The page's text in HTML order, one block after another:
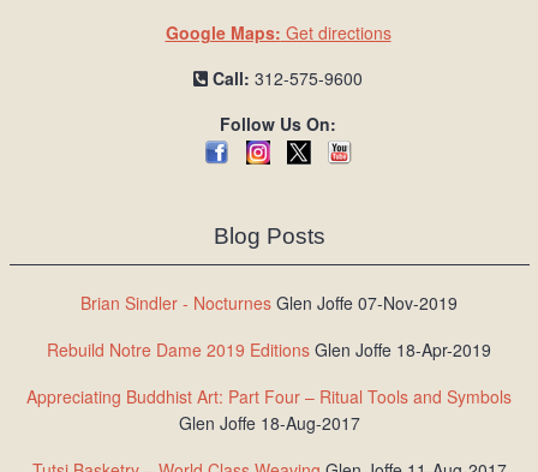
Google Maps: Get directions
Call: 312-575-9600
Follow Us On:
Blog Posts
Brian Sindler - Nocturnes Glen Joffe 07-Nov-2019
Rebuild Notre Dame 2019 Editions Glen Joffe 18-Apr-2019
Appreciating Buddhist Art: Part Four – Ritual Tools and Symbols
Glen Joffe 18-Aug-2017